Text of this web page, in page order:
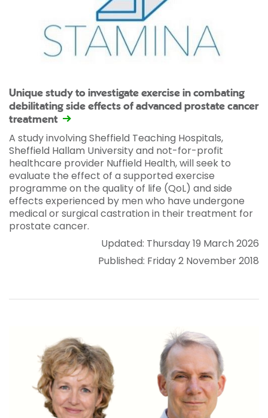
Unique study to investigate exercise in combating
debilitating side effects of advanced prostate cancer
treatment
A study involving Sheffield Teaching Hospitals,
Sheffield Hallam University and not-for-profit
healthcare provider Nuffield Health, will seek to
evaluate the effect of a supported exercise
programme on the quality of life (QoL) and side
effects experienced by men who have undergone
medical or surgical castration in their treatment for
prostate cancer.
Updated: Thursday 19 March 2026
Published: Friday 2 November 2018